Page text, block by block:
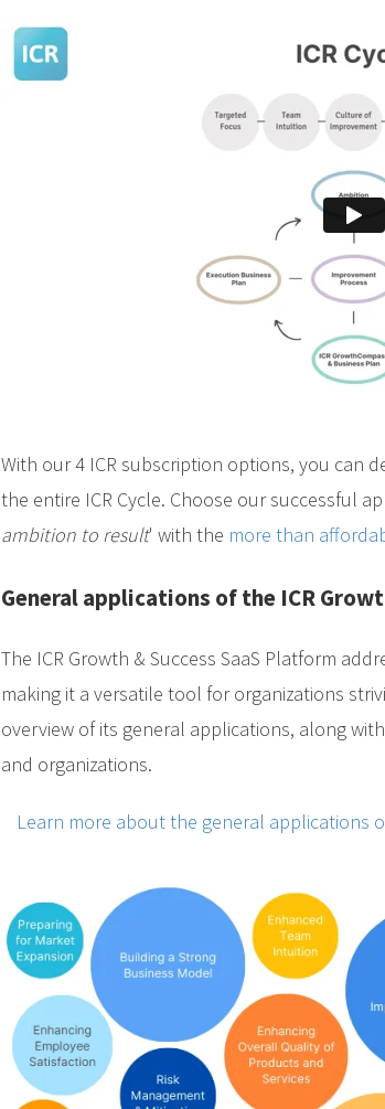
With our 4 ICR subscription options, you can
the entire ICR Cycle. Choose our successful
ambition to result' with the more than
General applications of the ICR
The ICR Growth & Success SaaS Platform
making it a versatile tool for organizations
overview of its general applications, along
and organizations.
Learn more about the general applications